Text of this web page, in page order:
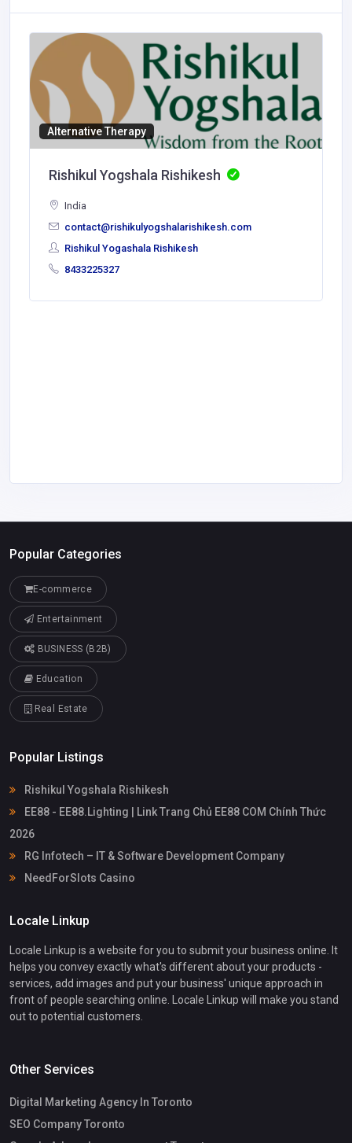
Alternative Therapy
Rishikul Yogshala Rishikesh
India
contact@rishikulyogshalarishikesh.com
Rishikul Yogashala Rishikesh
8433225327
Popular Categories
E-commerce
Entertainment
BUSINESS (B2B)
Education
Real Estate
Popular Listings
Rishikul Yogshala Rishikesh
EE88 - EE88.Lighting | Link Trang Chủ EE88 COM Chính Thức
2026
RG Infotech – IT & Software Development Company
NeedForSlots Casino
Locale Linkup
Locale Linkup is a website for you to submit your business online. It
helps you convey exactly what's different about your products -
services, add images and put your business' unique approach in
front of people searching online. Locale Linkup will make you stand
out to potential customers.
Other Services
Digital Marketing Agency In Toronto
SEO Company Toronto